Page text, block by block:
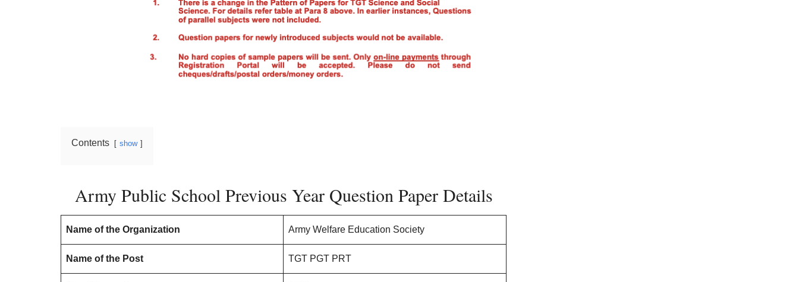
Contents show
Army Public School Previous Year Question Paper Details
Name of the Organization Army Welfare Education Society
Name of the Post TGT PGT PRT